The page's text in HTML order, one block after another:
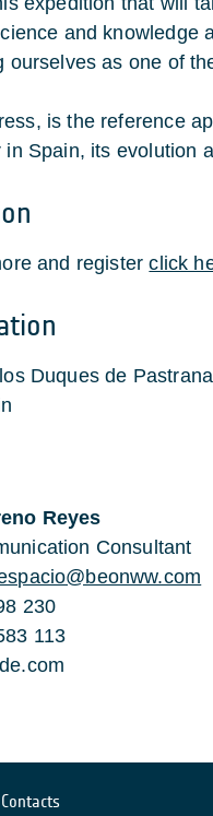
and knowledge
ourselves as one of
is the reference
in Spain, its evolution
and registerclick
Duques de
Reyes
Consultant
230
113
Contacts